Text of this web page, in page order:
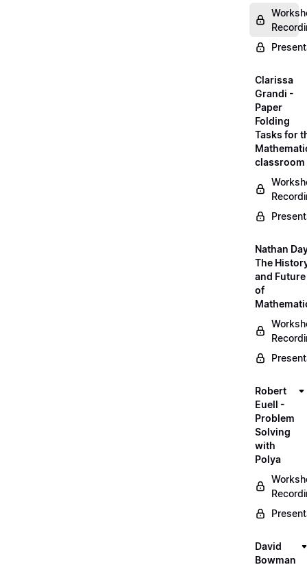
Clarissa
Grandi -
Paper
Folding
Tasks for
classroom
Nathan
The
and Future
of
Robert
Euell -
Problem
Solving
with
Polya
David
Bowman